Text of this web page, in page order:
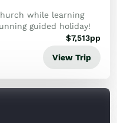
while learning
guided holiday!
$7,513pp
View Trip